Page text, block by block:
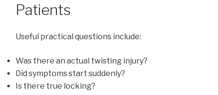
Patients
Useful practical questions include:
Was there an actual twisting injury?
Did symptoms start suddenly?
Is there true locking?